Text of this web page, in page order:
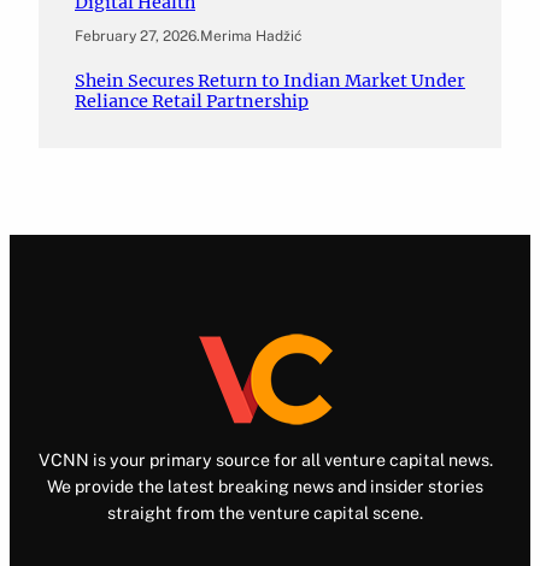
February 27, 2026.Merima Hadžić
Shein Secures Return to Indian Market Under
Reliance Retail Partnership
VCNN is your primary source for all venture capital news.
We provide the latest breaking news and insider stories
straight from the venture capital scene.